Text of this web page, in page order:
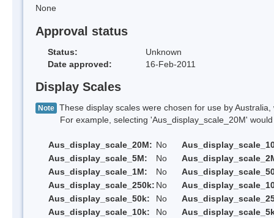
None
Approval status
Status:
Unknown
Date approved:
16-Feb-2011
Display Scales
Note These display scales were chosen for use by
For example, selecting 'Aus_display_scale_20M' would
Aus_display_scale_20M: No
Aus_display_scale_5M:
No
Aus_display_scale_1M:
No
Aus_display_scale_250k: No
Aus_display_scale_50k:
No
Aus_display_scale_10k:
No